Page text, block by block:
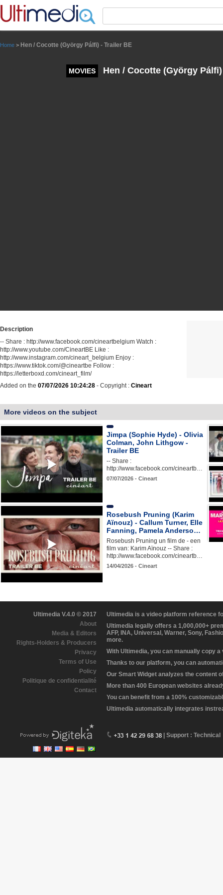
Home > Hen / Cocotte (György Pálfi) - Trailer BE
MOVIES Hen / Cocotte (György
Description
-- Share : http://www.facebook.com/cineartbelgium Watch :
http://www.youtube.com/CineartBE Like :
http://www.instagram.com/cineart_belgium Enjoy :
https://www.tiktok.com/@cineartbe Follow :
https://letterboxd.com/cineart_film/
Added on the 07/07/2026 10:24:28 - Copyright : Cineart
More videos on the subject
Jimpa (Sophie Hyde) - Olivia
Colman, John Lithgow -
Trailer BE
-- Share :
http://www.facebook.com/cineartb…
07/07/2026 - Cineart
Rosebush Pruning (Karim
Aïnouz) - Callum Turner, Elle
Fanning, Pamela Anderso…
Rosebush Pruning un film de - een
film van: Karim Aïnouz -- Share :
http://www.facebook.com/cineartb…
14/04/2026 - Cineart
Ultimedia V.4.0 © 2017
About
Media & Editors
Rights-Holders & Producers
Privacy
Terms of Use
Policy
Politique de confidentialité
Contact
Ultimedia is a video platform reference
Ultimedia legally offers a 1,000,000+
AFP, INA, Universal, Warner, Sony,
more.
With Ultimedia, you can manually copy
Thanks to our platform, you can
Our Smart Widget analyzes the content
More than 400 European websites
You can benefit from a 100%
Ultimedia automatically integrates
| Support : Technical
Panneau de gestion des cookies